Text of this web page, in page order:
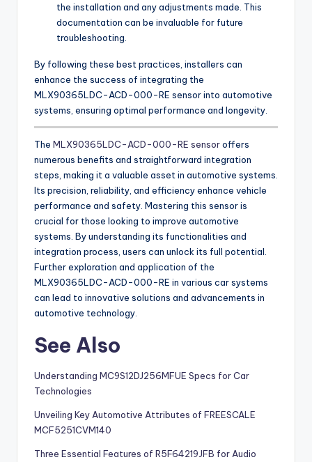
the installation and any adjustments made. This
documentation can be invaluable for future
troubleshooting.
By following these best practices, installers can
enhance the success of integrating the
MLX90365LDC-ACD-000-RE sensor into automotive
systems, ensuring optimal performance and longevity.
The MLX90365LDC-ACD-000-RE sensoroffers
numerous benefits and straightforward integration
steps, making it a valuable asset in automotive systems.
Its precision, reliability, and efficiency enhance vehicle
performance and safety. Mastering this sensor is
crucial for those looking to improve automotive
systems. By understanding its functionalities and
integration process, users can unlock its full potential.
Further exploration and application of the
MLX90365LDC-ACD-000-RE in various car systems
can lead to innovative solutions and advancements in
automotive technology.
See Also
Understanding MC9S12DJ256MFUE Specs for Car
Technologies
Unveiling Key Automotive Attributes of FREESCALE
MCF5251CVM140
Three Essential Features of R5F64219JFB for Audio